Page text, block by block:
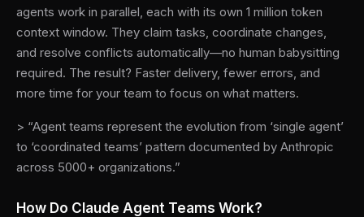
agents work in parallel, each with its own 1 million token
context window. They claim tasks, coordinate changes,
and resolve conflicts automatically—no human babysitting
required. The result? Faster delivery, fewer errors, and
more time for your team to focus on what matters.
> “Agent teams represent the evolution from ‘single agent’
to ‘coordinated teams’ pattern documented by Anthropic
across 5000+ organizations.”
How Do Claude Agent Teams Work?